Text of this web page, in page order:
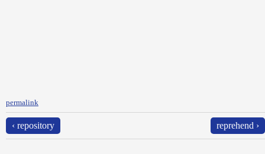
permalink
‹ repository reprehend ›